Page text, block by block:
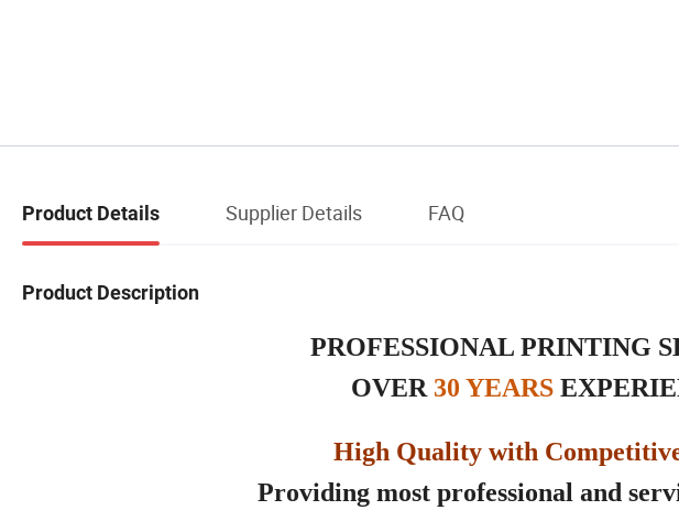
Product Details Supplier Details FAQ
Product Description
PROFESSIONAL PRINTING
OVER 30 YEARS
High Quality with
Providing most professional and